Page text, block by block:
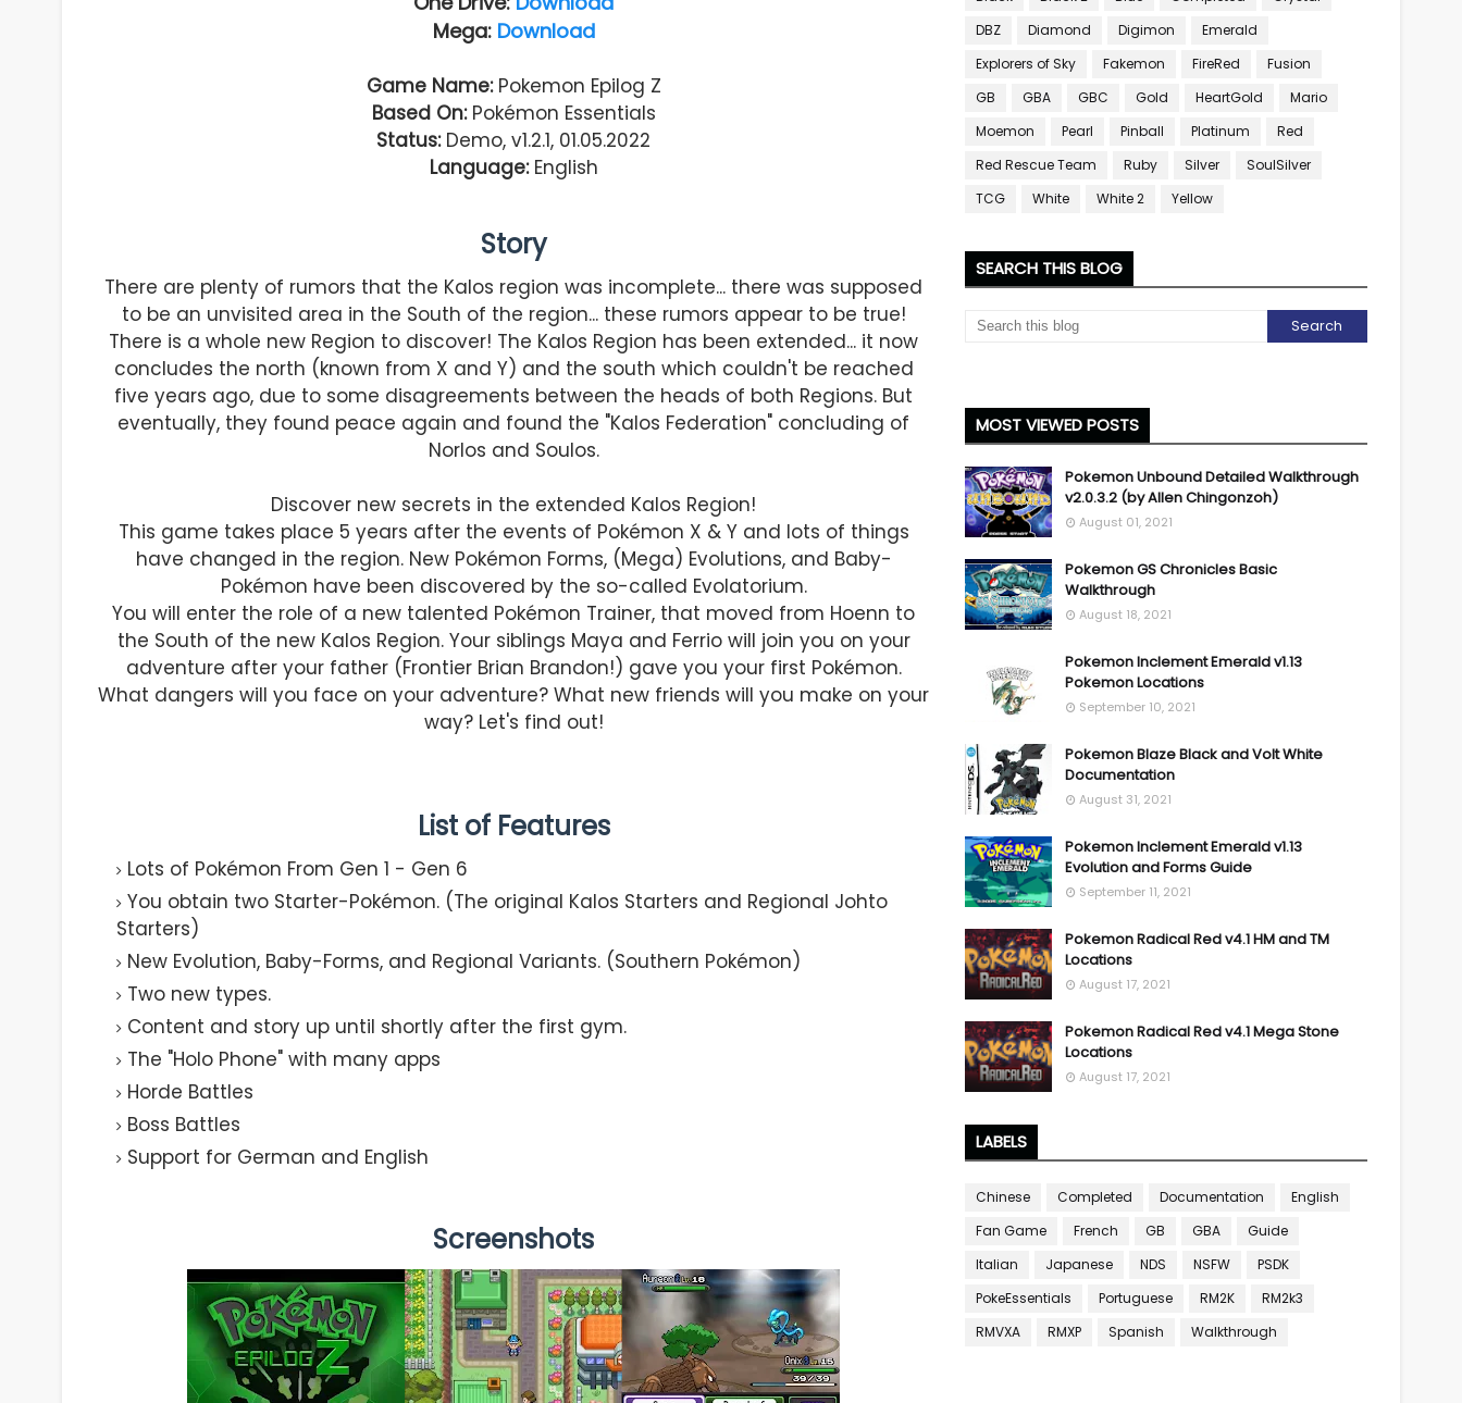
Mega: Download
Game Name:Pokemon Epilog Z
Based On:Pokémon Essentials
Status: Demo, v1.2.1, 01.05.2022
Language:English
Story
There are plenty of rumors that the Kalos region was incomplete... there was supposed
to be an unvisited area in the South of the region... these rumors appear to be true!
There is a whole new Region to discover! The Kalos Region has been extended... it now
concludes the north (known from X and Y) and the south which couldn't be reached
five years ago, due to some disagreements between the heads of both Regions. But
eventually, they found peace again and found the "Kalos Federation" concluding of
Norlos and Soulos.
Discover new secrets in the extended Kalos Region!
This game takes place 5 years after the events of Pokémon X & Y and lots of things
have changed in the region. New Pokémon Forms, (Mega) Evolutions, and Baby-
Pokémon have been discovered by the so-called Evolatorium.
You will enter the role of a new talented Pokémon Trainer, that moved from Hoenn to
the South of the new Kalos Region. Your siblings Maya and Ferrio will join you on your
adventure after your father (Frontier Brian Brandon!) gave you your first Pokémon.
What dangers will you face on your adventure? What new friends will you make on your
way? Let's find out!
List of Features
Lots of Pokémon From Gen 1 - Gen 6​
You obtain two Starter-Pokémon. (The original Kalos Starters and Regional Johto
Starters)​
New Evolution, Baby-Forms, and Regional Variants. (Southern Pokémon)​
Two new types.​
Content and story up until shortly after the first gym.​
The "Holo Phone" with many apps​
Horde Battles​
Boss Battles​
Support for German and English​
Screenshots
DBZ
Diamond Digimon
Emerald
Explorers of Sky
Fakemon FireRed
Fusion
GB
GBA GBC Gold HeartGold
Mario
Moemon
Pearl Pinball Platinum
Red
Red Rescue Team
Ruby Silver
SoulSilver
TCG
White White 2 Yellow
SEARCH THIS BLOG
MOST VIEWED POSTS
Pokemon Unbound Detailed Walkthrough
v2.0.3.2 (by Allen Chingonzoh)
August 01, 2021
Pokemon GS Chronicles Basic
Walkthrough
August 18, 2021
Pokemon Inclement Emerald v1.13
Pokemon Locations
September 10, 2021
Pokemon Blaze Black and Volt White
Documentation
August 31, 2021
Pokemon Inclement Emerald v1.13
Evolution and Forms Guide
September 11, 2021
Pokemon Radical Red v4.1 HM and TM
Locations
August 17, 2021
Pokemon Radical Red v4.1 Mega Stone
Locations
August 17, 2021
LABELS
Chinese Completed Documentation
English
Fan Game
French GB GBA
Guide
Italian
Japanese NDS NSFW
PSDK
PokeEssentials
Portuguese RM2K
RM2k3
RMVXA
RMXP Spanish Walkthrough